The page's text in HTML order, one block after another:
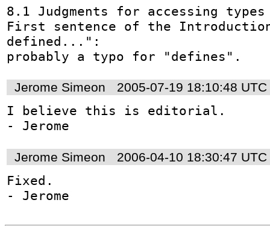
8.1 Judgments for accessing types
First sentence of the
defined...":
probably a typo for "defines".
Jerome Simeon 2005-07-19 18:10:48 UTC
I believe this is editorial.
- Jerome
Jerome Simeon 2006-04-10 18:30:47 UTC
Fixed.
- Jerome